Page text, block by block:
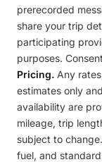
prerecorded
share your trip
participating
purposes.
Pricing. Any
estimates only
availability are
mileage, trip
subject to
fuel, and